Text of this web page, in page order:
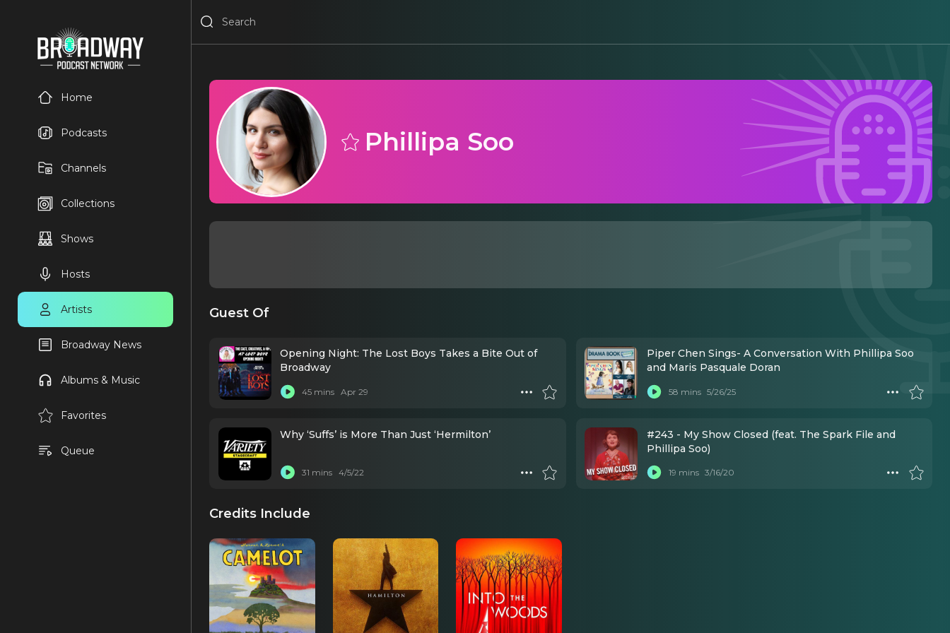
Home
Podcasts
Channels
Collections
Shows
Hosts
Artists
Broadway News
Albums & Music
Favorites
Queue
Phillipa Soo
Guest Of
Opening Night: The Lost Boys Takes a Bite Out of
Broadway
45 mins Apr 29
Piper Chen Sings- A Conversation With Phillipa Soo
and Maris Pasquale Doran
58 mins 5/26/25
Why ‘Suffs’ is More Than Just ‘Hermilton’
31 mins 4/5/22
#243 - My Show Closed (feat. The Spark File and
Phillipa Soo)
19 mins 3/16/20
Credits Include